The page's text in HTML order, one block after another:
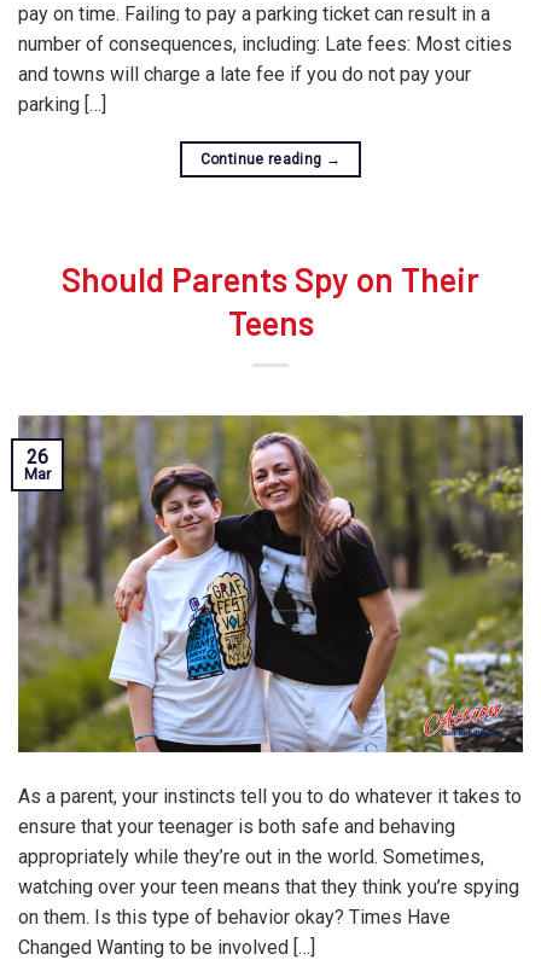
pay on time. Failing to pay a parking ticket can result in a
number of consequences, including: Late fees: Most cities
and towns will charge a late fee if you do not pay your
parking […]
Continue reading →
Should Parents Spy on Their
Teens
26
Mar
As a parent, your instincts tell you to do whatever it takes to
ensure that your teenager is both safe and behaving
appropriately while they’re out in the world. Sometimes,
watching over your teen means that they think you’re spying
on them. Is this type of behavior okay? Times Have
Changed Wanting to be involved […]